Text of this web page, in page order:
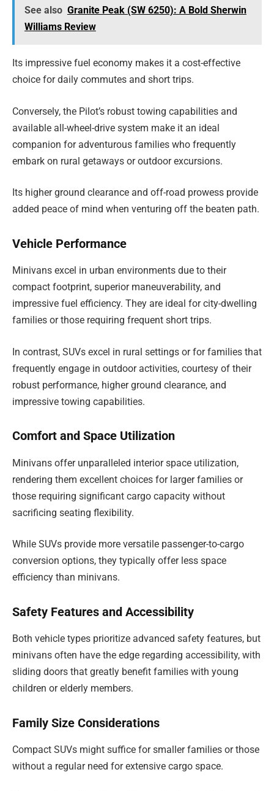
See also Granite Peak (SW 6250): A Bold Sherwin
Williams Review
Its impressive fuel economy makes it a cost-effective
choice for daily commutes and short trips.
Conversely, the Pilot’s robust towing capabilities and
available all-wheel-drive system make it an ideal
companion for adventurous families who frequently
embark on rural getaways or outdoor excursions.
Its higher ground clearance and off-road prowess provide
added peace of mind when venturing off the beaten path.
Vehicle Performance
Minivans excel in urban environments due to their
compact footprint, superior maneuverability, and
impressive fuel efficiency. They are ideal for city-dwelling
families or those requiring frequent short trips.
In contrast, SUVs excel in rural settings or for families that
frequently engage in outdoor activities, courtesy of their
robust performance, higher ground clearance, and
impressive towing capabilities.
Comfort and Space Utilization
Minivans offer unparalleled interior space utilization,
rendering them excellent choices for larger families or
those requiring significant cargo capacity without
sacrificing seating flexibility.
While SUVs provide more versatile passenger-to-cargo
conversion options, they typically offer less space
efficiency than minivans.
Safety Features and Accessibility
Both vehicle types prioritize advanced safety features, but
minivans often have the edge regarding accessibility, with
sliding doors that greatly benefit families with young
children or elderly members.
Family Size Considerations
Compact SUVs might suffice for smaller families or those
without a regular need for extensive cargo space.